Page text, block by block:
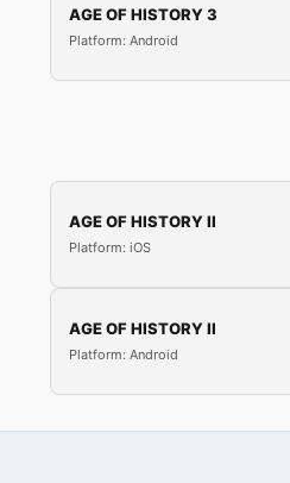
AGE OF HISTORY 3
Platform: Android
AGE OF HISTORY II
Platform: iOS
AGE OF HISTORY II
Platform: Android